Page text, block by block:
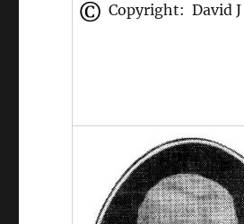
Copyright: David